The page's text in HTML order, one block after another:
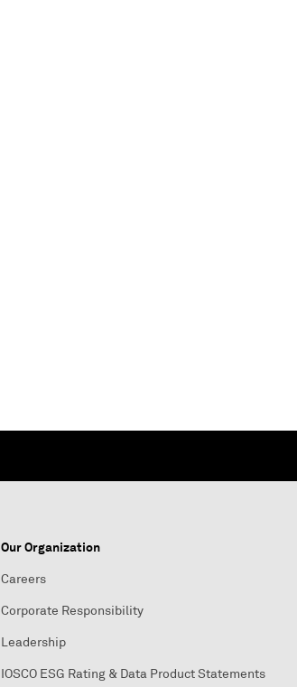
Our Organization
Careers
Corporate Responsibility
Leadership
IOSCO ESG Rating & Data Product Statements